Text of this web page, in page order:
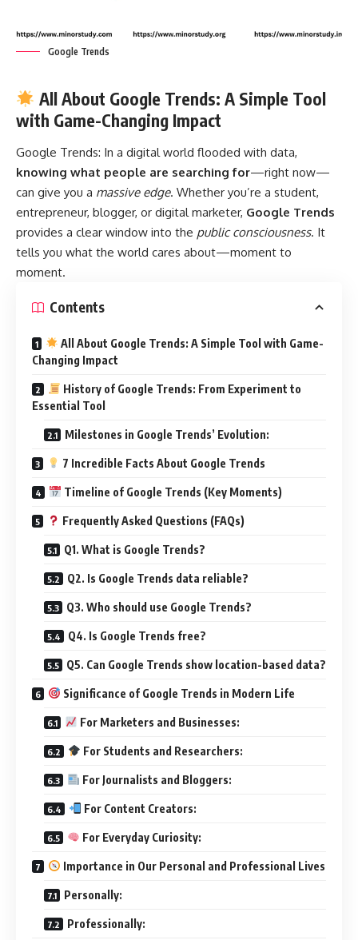
Google Trends
All About Google Trends: A Simple Tool
with Game-Changing Impact
Google Trends: In a digital world flooded with data,
knowing what people are searching for—right now—
can give you a massive edge. Whether you’re a student,
entrepreneur, blogger, or digital marketer, Google Trends
provides a clear window into the public consciousness. It
tells you what the world cares about—moment to
moment.
Contents
All About Google Trends: A Simple Tool with Game-
Changing Impact
History of Google Trends: From Experiment to
Essential Tool
Milestones in Google Trends’ Evolution:
7 Incredible Facts About Google Trends
Timeline of Google Trends (Key Moments)
Frequently Asked Questions (FAQs)
Q1. What is Google Trends?
Q2. Is Google Trends data reliable?
Q3. Who should use Google Trends?
Q4. Is Google Trends free?
Q5. Can Google Trends show location-based data?
Significance of Google Trends in Modern Life
For Marketers and Businesses:
For Students and Researchers:
For Journalists and Bloggers:
For Content Creators:
For Everyday Curiosity:
Importance in Our Personal and Professional Lives
Personally:
Professionally: